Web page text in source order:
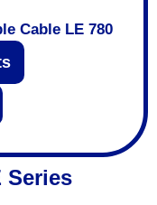
Cable LE 780
Series